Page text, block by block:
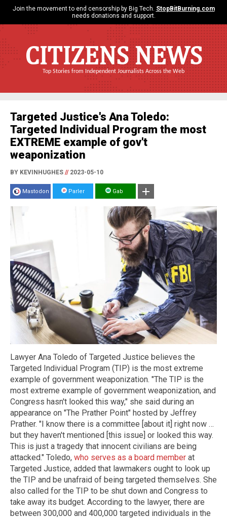
Join the movement to end censorship by Big Tech. StopBitBurning.com
needs donations and support.
CITIZENS NEWS
Top Stories from Independent Journalists Across the Web
Targeted Justice's Ana Toledo:
Targeted Individual Program the most
EXTREME example of gov't
weaponization
BY KEVINHUGHES //2023-05-10
Mastodon Parler Gab
Lawyer Ana Toledo of Targeted Justice believes the
Targeted Individual Program (TIP) is the most extreme
example of government weaponization. "The TIP is the
most extreme example of government weaponization, and
Congress hasn't looked this way," she said during an
appearance on "The Prather Point" hosted by Jeffrey
Prather. "I know there is a committee [about it] right now …
but they haven't mentioned [this issue] or looked this way.
This is just a tragedy that innocent civilians are being
attacked." Toledo, who serves as a board member at
Targeted Justice, added that lawmakers ought to look up
the TIP and be unafraid of being targeted themselves. She
also called for the TIP to be shut down and Congress to
take away its budget. According to the lawyer, there are
between 300,000 and 400,000 targeted individuals in the